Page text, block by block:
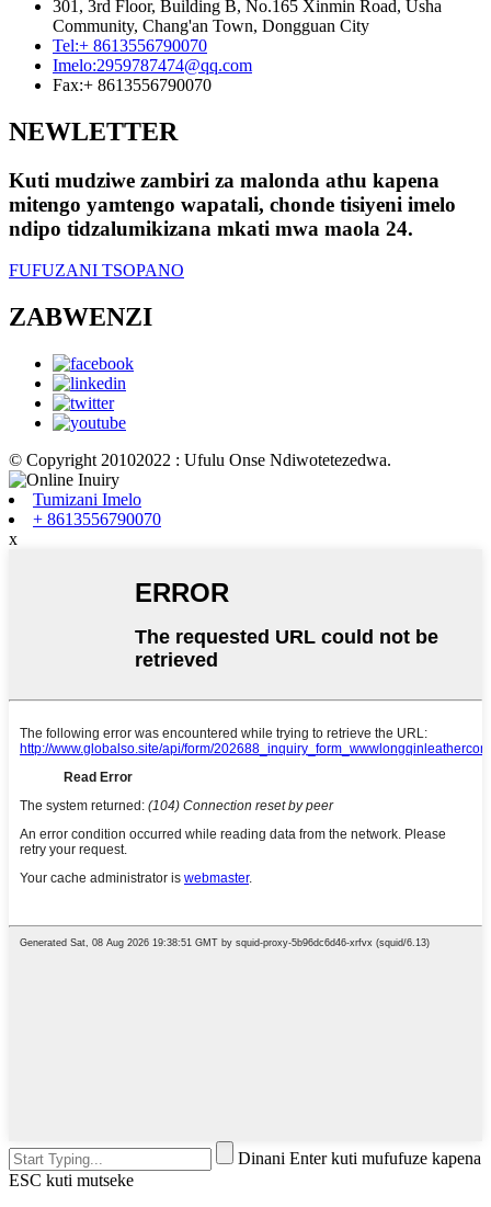
301, 3rd Floor, Building B, No.165 Xinmin Road, Usha
Community, Chang'an Town, Dongguan City
Tel:+ 8613556790070
Imelo:2959787474@qq.com
Fax:+ 8613556790070
NEWLETTER
Kuti mudziwe zambiri za malonda athu kapena
mitengo yamtengo wapatali, chonde tisiyeni imelo
ndipo tidzalumikizana mkati mwa maola 24.
FUFUZANI TSOPANO
ZABWENZI
© Copyright 20102022 : Ufulu Onse Ndiwotetezedwa.
Tumizani Imelo
+ 8613556790070
x
Dinani Enter kuti mufufuze kapena
ESC kuti mutseke